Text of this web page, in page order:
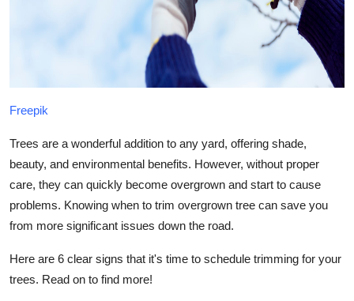
General
How To
Support Number
Freepik
Trees are a wonderful addition to any yard, offering shade,
beauty, and environmental benefits. However, without proper
care, they can quickly become overgrown and start to cause
problems. Knowing when to trim overgrown tree can save you
from more significant issues down the road.
Here are 6 clear signs that it's time to schedule trimming for your
trees. Read on to find more!